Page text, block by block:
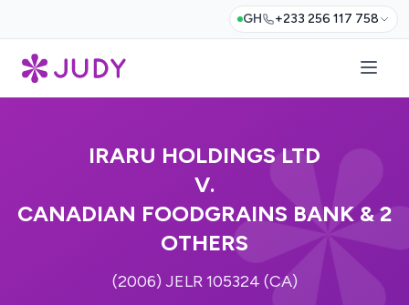
GH +233 256 117 758
IRARU HOLDINGS LTD
V.
CANADIAN FOODGRAINS BANK & 2
OTHERS
(2006) JELR 105324 (CA)